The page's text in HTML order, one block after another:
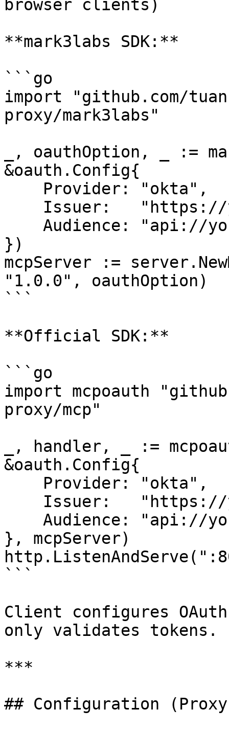
browser clients)
**mark3labs SDK:**
```go
import "github.com/
proxy/mark3labs"
_, oauthOption, _ :=
&oauth.Config{
})
mcpServer :=
"1.0.0", oauthOption)
```
**Official SDK:**
```go
import mcpoauth
proxy/mcp"
_, handler, _ :=
&oauth.Config{
}, mcpServer)
```
Client configures
only validates tokens.
***
## Configuration (Proxy